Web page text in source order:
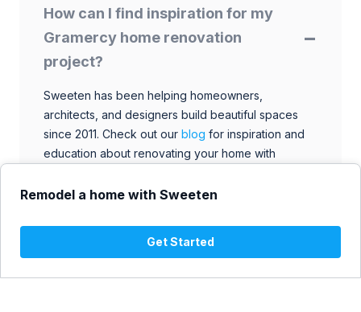
Remodel a home with Sweeten
Get Started
How can I find inspiration for my
Gramercy home renovation
project?
Sweeten has been helping homeowners,
architects, and designers build beautiful spaces
since 2011. Check out our blog for inspiration and
education about renovating your home with
contractors. Browse through our extensive library